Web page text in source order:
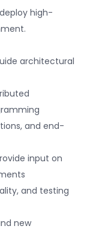
high-
architectural
and end-
input on
and testing
new